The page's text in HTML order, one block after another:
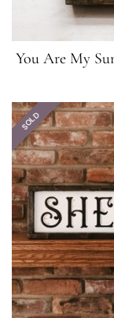
You Are My
SOLD